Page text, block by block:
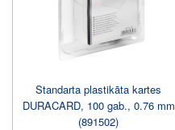
Standarta plastikāta kartes
DURACARD, 100 gab., 0.76 mm
(891502)